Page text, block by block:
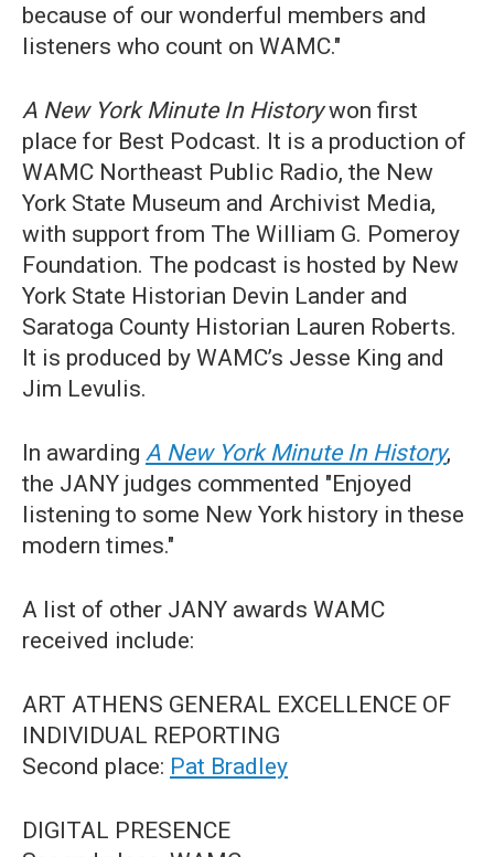
because of our wonderful members and
listeners who count on WAMC."
A New York Minute In Historywon first
place for Best Podcast. It is a production of
WAMC Northeast Public Radio, the New
York State Museum and Archivist Media,
with support from The William G. Pomeroy
Foundation. The podcast is hosted by New
York State Historian Devin Lander and
Saratoga County Historian Lauren Roberts.
It is produced by WAMC’s Jesse King and
Jim Levulis.
In awarding A New York Minute In History,
the JANY judges commented "Enjoyed
listening to some New York history in these
modern times."
A list of other JANY awards WAMC
received include:
ART ATHENS GENERAL EXCELLENCE OF
INDIVIDUAL REPORTING
Second place: Pat Bradley
DIGITAL PRESENCE